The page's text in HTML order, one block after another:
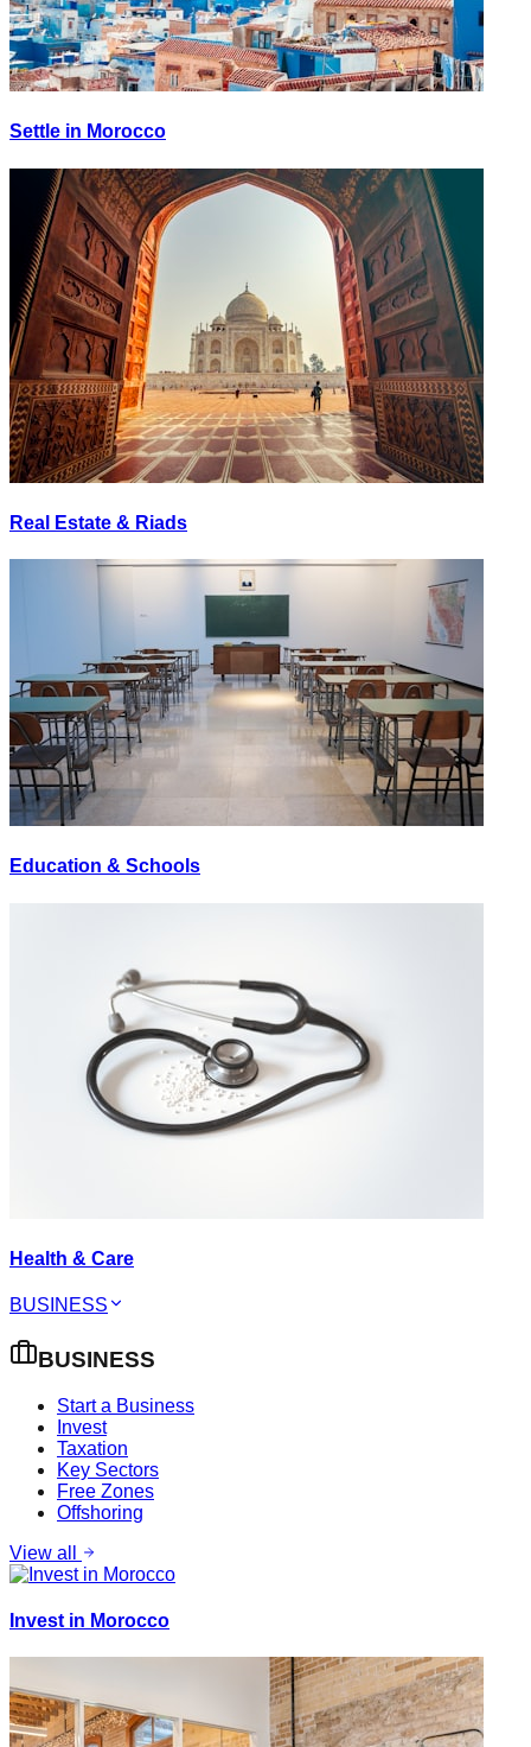
Settle in Morocco
Real Estate & Riads
Education & Schools
Health & Care
BUSINESS
BUSINESS
Start a Business
Invest
Taxation
Key Sectors
Free Zones
Offshoring
View all
Invest in Morocco